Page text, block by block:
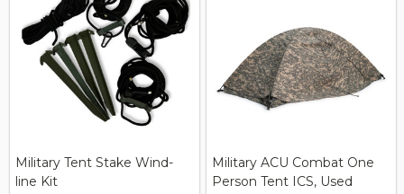
Military Tent Stake Wind-
line Kit
Military ACU Combat One
Person Tent ICS, Used